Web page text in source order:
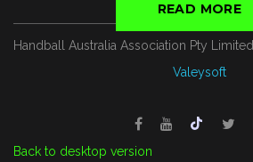
READ MORE
Handball Australia Association Pty Limited
Valeysoft
Back to desktop version